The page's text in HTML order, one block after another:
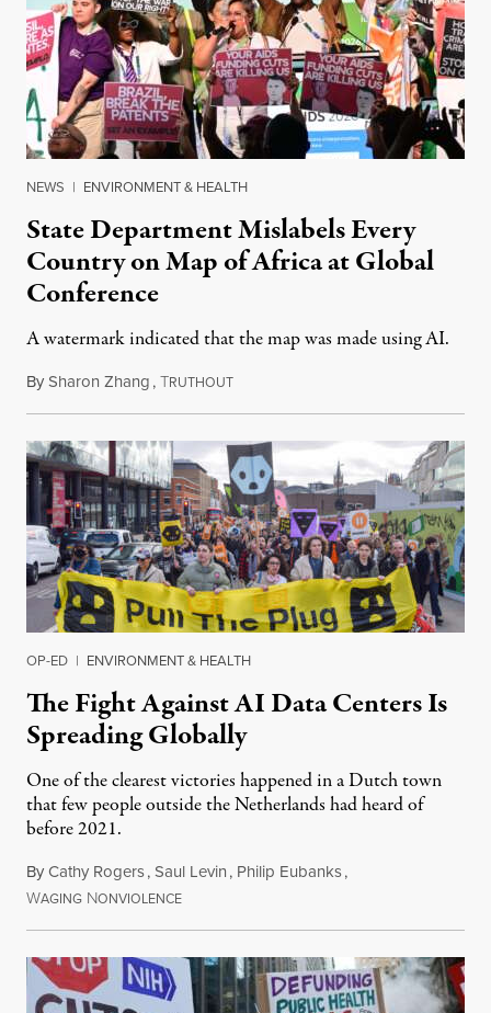
NEWS | ENVIRONMENT & HEALTH
State Department Mislabels Every
Country on Map of Africa at Global
Conference
A watermark indicated that the map was made using AI.
BySharon Zhang,TRUTHOUTJuly 30, 2026
OP-ED | ENVIRONMENT & HEALTH
The Fight Against AI Data Centers Is
Spreading Globally
One of the clearest victories happened in a Dutch town
that few people outside the Netherlands had heard of
before 2021.
ByCathy Rogers,Saul Levin, Philip Eubanks,
WAGING NONVIOLENCEJuly 30, 2026